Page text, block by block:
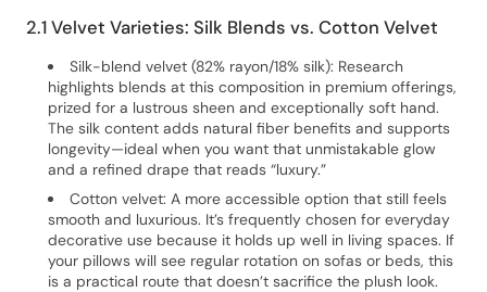
2.1 Velvet Varieties: Silk Blends vs. Cotton Velvet
Silk-blend velvet (82% rayon/18% silk): Research
highlights blends at this composition in premium offerings,
prized for a lustrous sheen and exceptionally soft hand.
The silk content adds natural fiber benefits and supports
longevity—ideal when you want that unmistakable glow
and a refined drape that reads “luxury.”
Cotton velvet: A more accessible option that still feels
smooth and luxurious. It’s frequently chosen for everyday
decorative use because it holds up well in living spaces. If
your pillows will see regular rotation on sofas or beds, this
is a practical route that doesn’t sacrifice the plush look.